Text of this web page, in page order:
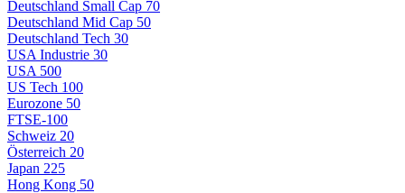
Deutschland Small Cap 70
Deutschland Mid Cap 50
Deutschland Tech 30
USA Industrie 30
USA 500
US Tech 100
Eurozone 50
FTSE-100
Schweiz 20
Österreich 20
Japan 225
Hong Kong 50